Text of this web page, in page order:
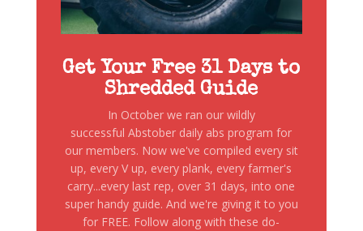
Get Your Free 31 Days to
Shredded Guide
In October we ran our wildly
successful Abstober daily abs program for
our members. Now we've compiled every sit
up, every V up, every plank, every farmer's
carry...every last rep, over 31 days, into one
super handy guide. And we're giving it to you
for FREE. Follow along with these do-